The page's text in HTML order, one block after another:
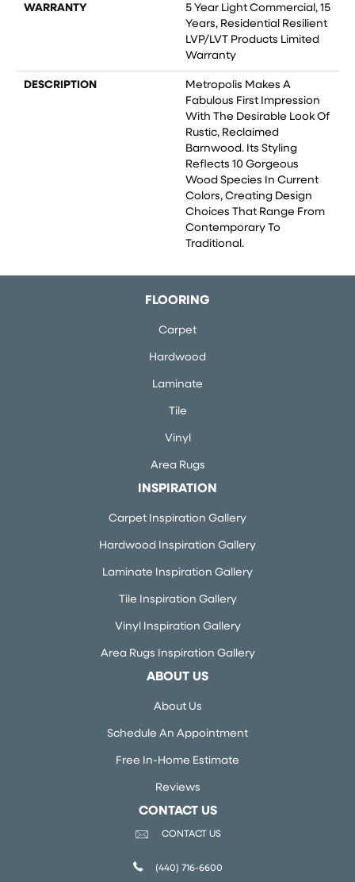
WARRANTY
5 Year Light Commercial, 15
Years, Residential Resilient
LVP/LVT Products Limited
Warranty
DESCRIPTION
Metropolis Makes A
Fabulous First Impression
With The Desirable Look Of
Rustic, Reclaimed
Barnwood. Its Styling
Reflects 10 Gorgeous
Wood Species In Current
Colors, Creating Design
Choices That Range From
Contemporary To
Traditional.
FLOORING
Carpet
Hardwood
Laminate
Tile
Vinyl
Area Rugs
INSPIRATION
Carpet Inspiration Gallery
Hardwood Inspiration Gallery
Laminate Inspiration Gallery
Tile Inspiration Gallery
Vinyl Inspiration Gallery
Area Rugs Inspiration Gallery
ABOUT US
About Us
Schedule An Appointment
Free In-Home Estimate
Reviews
CONTACT US
CONTACT US
(440) 716-6600